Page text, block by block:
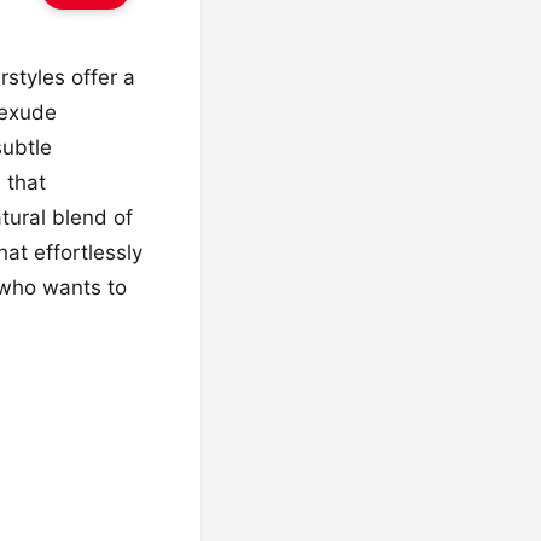
offer a
that
blend of
effortlessly
wants to